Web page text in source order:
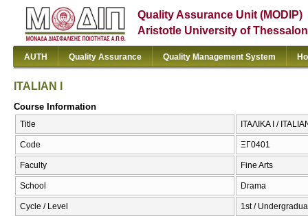
Quality Assurance Unit (MODIP)
Aristotle University of
AUTH Quality Assurance Quality Management System
ITALIAN I
Course Information
Title ΙΤΑΛΙΚΑ Ι /
Code ΞΓ0401
Faculty Fine Arts
School Drama
Cycle / Level 1st /